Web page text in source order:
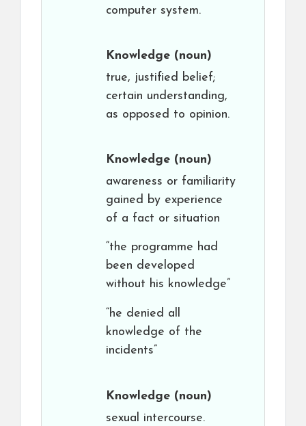
computer system.
Knowledge (noun)
true, justified belief;
certain understanding,
as opposed to opinion.
Knowledge (noun)
awareness or familiarity
gained by experience
of a fact or situation
“the programme had
been developed
without his knowledge”
“he denied all
knowledge of the
incidents”
Knowledge (noun)
sexual intercourse.